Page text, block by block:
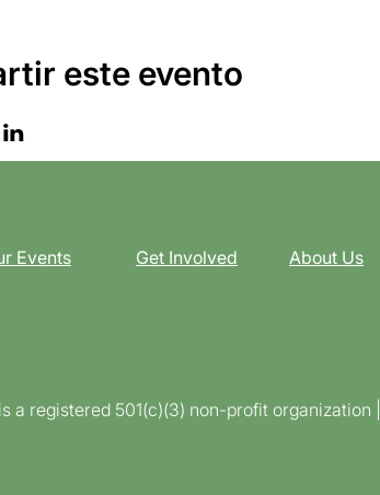
este evento
Events Get Involved About Us
a registered 501(c)(3) non-profit organization